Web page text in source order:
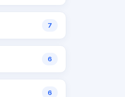
7
6
6